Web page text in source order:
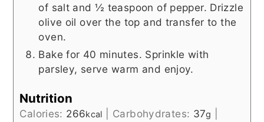
of salt and ½ teaspoon of pepper. Drizzle
olive oil over the top and transfer to the
oven.
Bake for 40 minutes. Sprinkle with
parsley, serve warm and enjoy.
Nutrition
Calories: 266kcal Carbohydrates: 37g